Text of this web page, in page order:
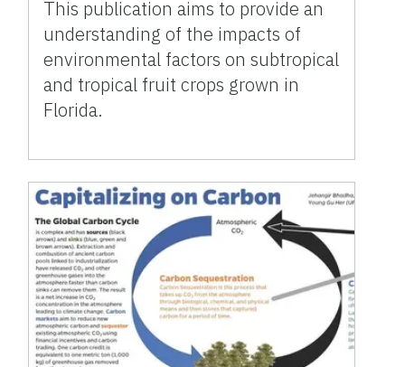
This publication aims to provide an
understanding of the impacts of
environmental factors on subtropical
and tropical fruit crops grown in
Florida.